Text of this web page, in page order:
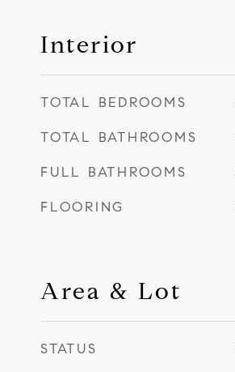
Interior
TOTAL BEDROOMS
TOTAL BATHROOMS
FULL BATHROOMS
FLOORING
Area & Lot
STATUS